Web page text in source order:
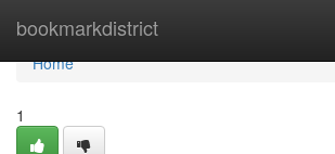
bookmarkdistrict
Home
Home
1